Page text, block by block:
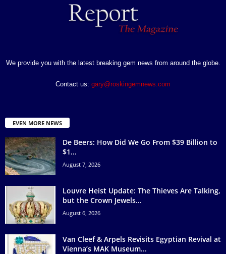
We provide you with the latest breaking gem news from around the globe.
Contact us: gary@roskingemnews.com
EVEN MORE NEWS
De Beers: How Did We Go From $39 Billion to
$1...
August 7, 2026
Louvre Heist Update: The Thieves Are Talking,
but the Crown Jewels...
August 6, 2026
Van Cleef & Arpels Revisits Egyptian Revival at
Vienna’s MAK Museum...